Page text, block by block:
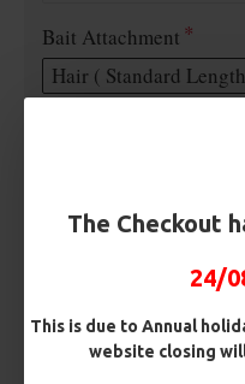
The Checkout
24/
This is due to Annual
website closing
Bait Attachment
Hair ( Standard
Length
Terminated